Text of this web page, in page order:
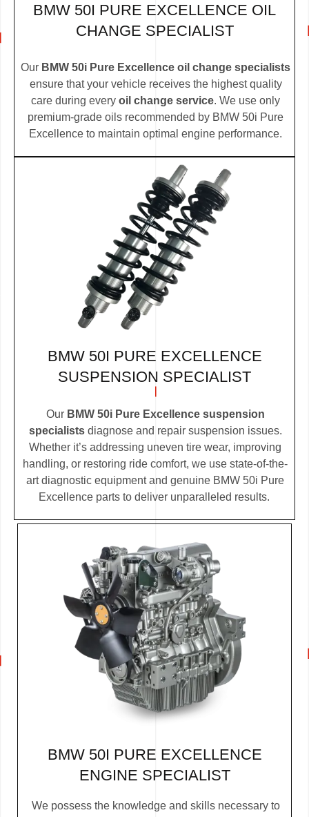
BMW 50I PURE EXCELLENCE OIL
CHANGE SPECIALIST
Our BMW 50i Pure Excellence oil change specialists
ensure that your vehicle receives the highest quality
care during every oil change service. We use only
premium-grade oils recommended by BMW 50i Pure
Excellence to maintain optimal engine performance.
BMW 50I PURE EXCELLENCE
SUSPENSION SPECIALIST
Our BMW 50i Pure Excellence suspension
specialistsdiagnose and repair suspension issues.
Whether it’s addressing uneven tire wear, improving
handling, or restoring ride comfort, we use state-of-the-
art diagnostic equipment and genuine BMW 50i Pure
Excellence parts to deliver unparalleled results.
BMW 50I PURE EXCELLENCE
ENGINE SPECIALIST
We possess the knowledge and skills necessary to